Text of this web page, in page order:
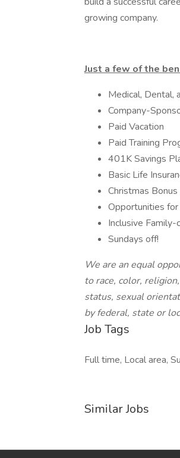
growing company.
Just a few of the
Medical, Dental,
Company-
Paid Vacation
Paid Training
401K Savings
Basic Life
Christmas Bonus
Opportunities
Inclusive
Sundays off!
We are an equal
to race, color,
status, sexual
by federal, state or
Job Tags
Full time, Local area,
Similar Jobs